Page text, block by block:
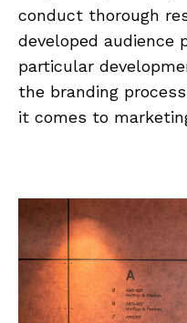
conduct thorough
developed audience
particular
the branding
it comes to